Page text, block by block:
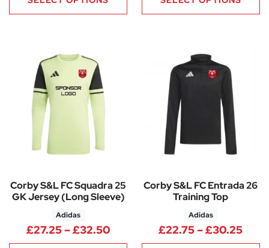
Corby S&L FC Squadra 25
GK Jersey (Long Sleeve)
Adidas
£27.25–£32.50Price range: £27.25 through
Corby S&L FC Entrada 26
Training Top
Adidas
£22.75–£30.25